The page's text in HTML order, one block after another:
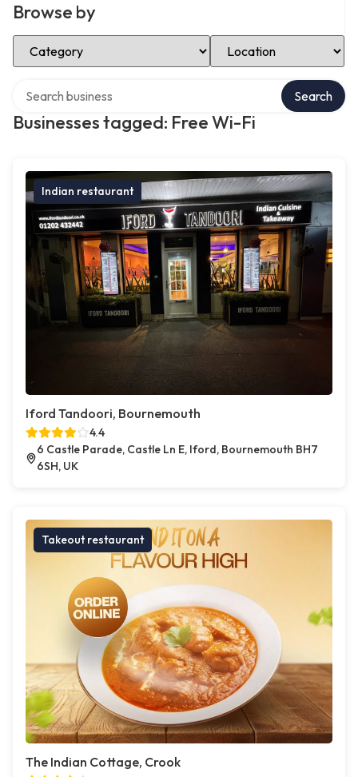
Browse by
Select Category Select Location
Businesses tagged: Free Wi-Fi
Search
Indian restaurant
Iford Tandoori, Bournemouth
4.4
6 Castle Parade, Castle Ln E, Iford, Bournemouth BH7
6SH, UK
Takeout restaurant
The Indian Cottage, Crook